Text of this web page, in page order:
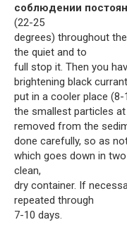
соблюдении
(22-25
degrees) throughout
the quiet and to
full stop it. Then you
brightening black
put in a cooler place
the smallest particles
removed from the
done carefully, so as
which goes down in
clean,
dry container. If
repeated through
7-10 days.